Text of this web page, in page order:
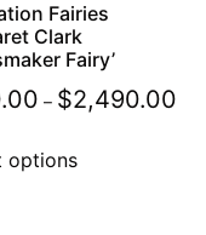
Fairies
Clark
Fairy’
– $2,490.00
options